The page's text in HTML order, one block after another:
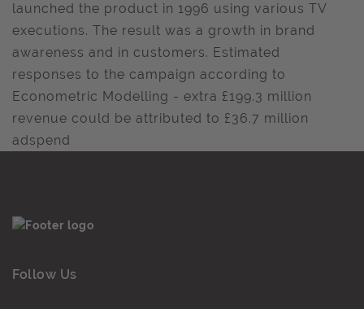
launched the product in 1996 using various TV
executions. The result was a growth in brand
awareness and in customers. Estimated
responses to the campaign according to
Econometric Modelling - extra £199.3 million
revenue could be attributed to £36.7 million
adspend
Follow Us